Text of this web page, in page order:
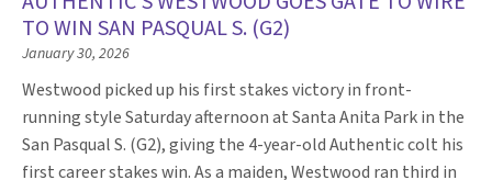
TO WIN SAN PASQUAL S. (G2)
January 30, 2026
Westwood picked up his first stakes victory in front-
running style Saturday afternoon at Santa Anita Park in the
San Pasqual S. (G2), giving the 4-year-old Authentic colt his
first career stakes win. As a maiden, Westwood ran third in